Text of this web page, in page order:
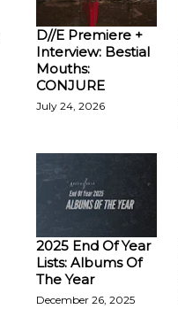
D//E Premiere +
Interview: Bestial
Mouths:
CONJURE
July 24, 2026
2025 End Of Year
Lists: Albums Of
The Year
December 26, 2025